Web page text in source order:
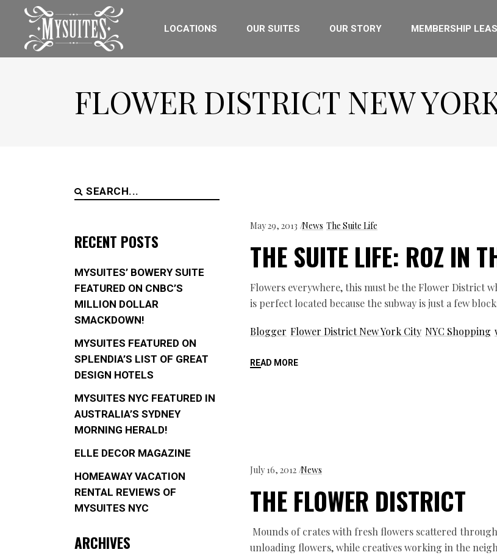
LOCATIONS OUR SUITES OUR STORY MEMBERSHIP
FLOWER DISTRICT NEW
May 29, 2013 News The Suite Life
THE SUITE LIFE: ROZ IN
Flowers everywhere, this must be the Flower District
is perfect located because the subway is just a few
Blogger Flower District New York City NYC Shopping
READ MORE
July 16, 2012 News
THE FLOWER DISTRICT
Mounds of crates with fresh flowers scattered
unloading flowers, while creatives working in the
Search
RECENT POSTS
MYSUITES’ BOWERY SUITE
FEATURED ON CNBC’S
MILLION DOLLAR
SMACKDOWN!
MYSUITES FEATURED ON
SPLENDIA’S LIST OF GREAT
DESIGN HOTELS
MYSUITES NYC FEATURED IN
AUSTRALIA’S SYDNEY
MORNING HERALD!
ELLE DECOR MAGAZINE
HOMEAWAY VACATION
RENTAL REVIEWS OF
MYSUITES NYC
ARCHIVES